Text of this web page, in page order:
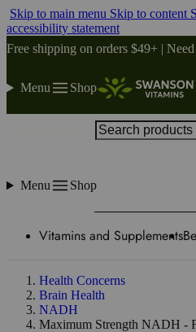
Skip to main menu Skip to content
accessibility statement
Free shipping on orders $49+ |
Menu Shop
Menu Shop
Vitamins and Supplements
Health Concerns
Brain Health
NADH
Maximum Strength NADH -